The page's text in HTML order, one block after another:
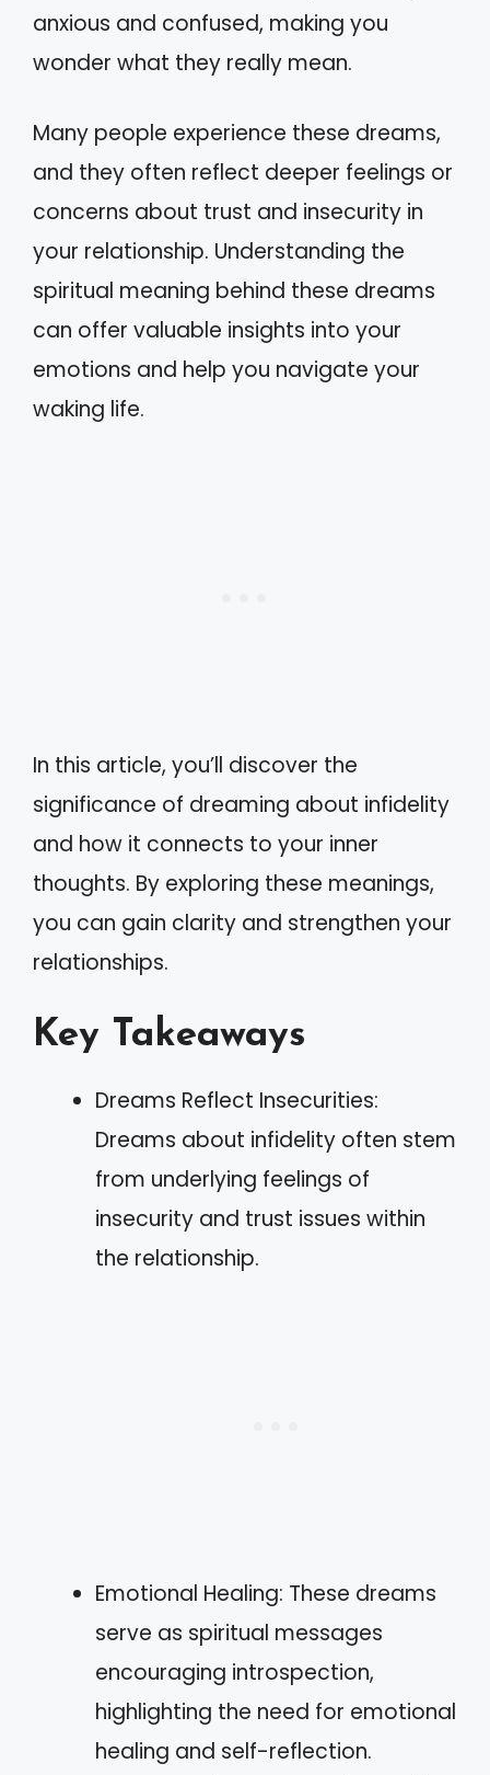
anxious and confused, making you
wonder what they really mean.
Many people experience these dreams,
and they often reflect deeper feelings or
concerns about trust and insecurity in
your relationship. Understanding the
spiritual meaning behind these dreams
can offer valuable insights into your
emotions and help you navigate your
waking life.
In this article, you’ll discover the
significance of dreaming about infidelity
and how it connects to your inner
thoughts. By exploring these meanings,
you can gain clarity and strengthen your
relationships.
Key Takeaways
Dreams Reflect Insecurities:
Dreams about infidelity often stem
from underlying feelings of
insecurity and trust issues within
the relationship.
Emotional Healing: These dreams
serve as spiritual messages
encouraging introspection,
highlighting the need for emotional
healing and self-reflection.